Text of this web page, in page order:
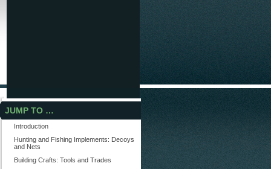
JUMP TO …
Introduction
Hunting and Fishing Implements: Decoys
and Nets
Building Crafts: Tools and Trades